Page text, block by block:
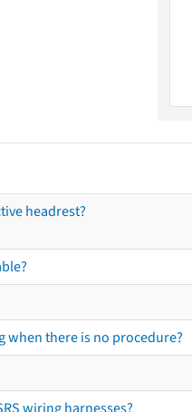
headrest?
when there is no procedure?